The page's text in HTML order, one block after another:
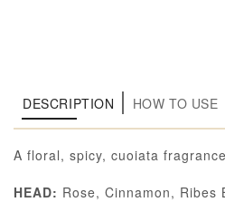
DESCRIPTION HOW TO USE
A floral, spicy, cuoiata
HEAD: Rose, Cinnamon, Ribes